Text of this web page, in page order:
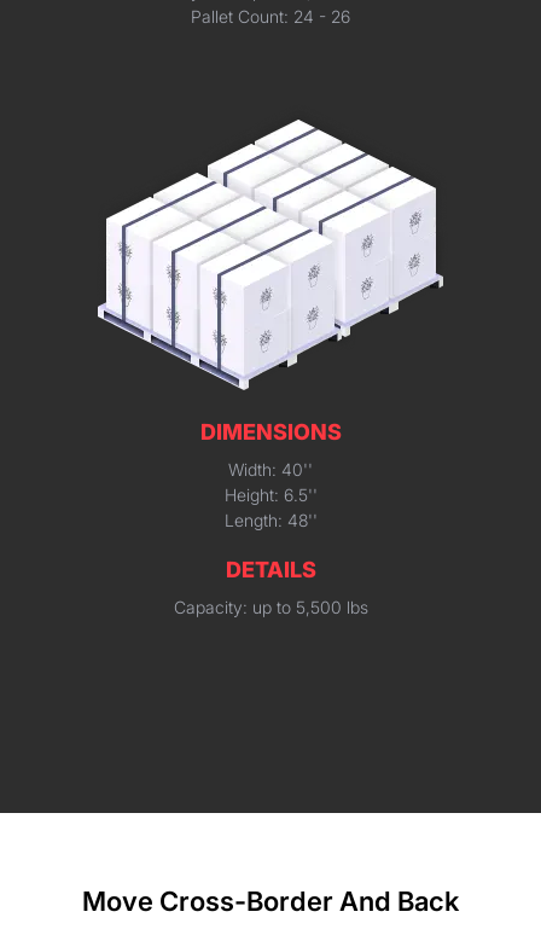
Pallet Count: 24 - 26
DIMENSIONS
Width: 40''
Height: 6.5''
Length: 48''
DETAILS
Capacity: up to 5,500 lbs
Move Cross-Border And Back